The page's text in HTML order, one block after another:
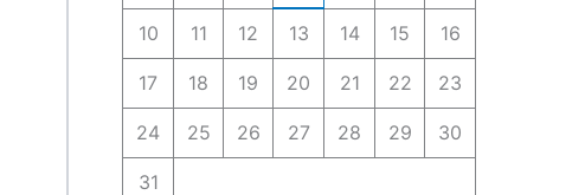
10 11 12 13 14 15 16
17 18 19 20 21 22 23
24 25 26 27 28 29 30
31